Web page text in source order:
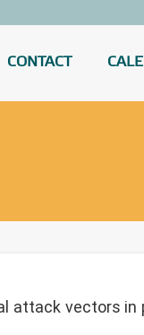
CONTACT
attack vectors